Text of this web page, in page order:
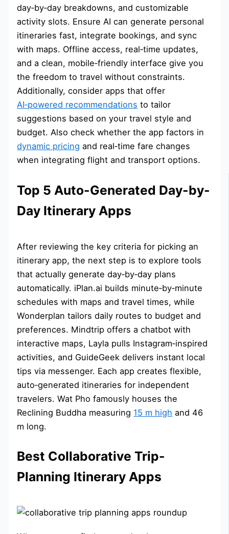
day‑by‑day breakdowns, and customizable
activity slots. Ensure AI can generate personal
itineraries fast, integrate bookings, and sync
with maps. Offline access, real‑time updates,
and a clean, mobile‑friendly interface give you
the freedom to travel without constraints.
Additionally, consider apps that offer
AI‑powered recommendations to tailor
suggestions based on your travel style and
budget. Also check whether the app factors in
dynamic pricing and real‑time fare changes
when integrating flight and transport options.
Top 5 Auto-Generated Day-by-
Day Itinerary Apps
After reviewing the key criteria for picking an
itinerary app, the next step is to explore tools
that actually generate day‑by‑day plans
automatically. iPlan.ai builds minute‑by‑minute
schedules with maps and travel times, while
Wonderplan tailors daily routes to budget and
preferences. Mindtrip offers a chatbot with
interactive maps, Layla pulls Instagram‑inspired
activities, and GuideGeek delivers instant local
tips via messenger. Each app creates flexible,
auto‑generated itineraries for independent
travelers. Wat Pho famously houses the
Reclining Buddha measuring 15 m high and 46
m long.
Best Collaborative Trip-
Planning Itinerary Apps